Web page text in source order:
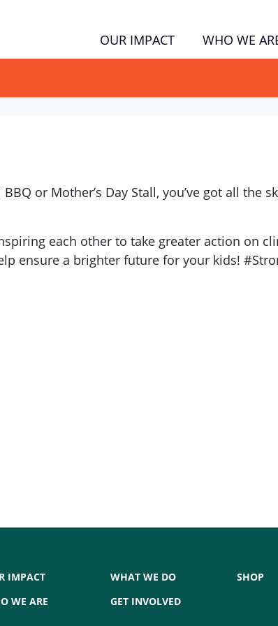
OUR IMPACT WHO WE
or Mother’s Day Stall, you’ve got all the
each other to take greater action on
ensure a brighter future for your kids!
IMPACT
WE ARE
WHAT WE DO
GET INVOLVED
SHOP